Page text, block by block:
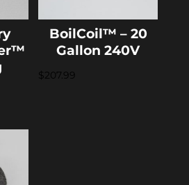
BoilCoil™ – 20
Gallon 240V
$207.99